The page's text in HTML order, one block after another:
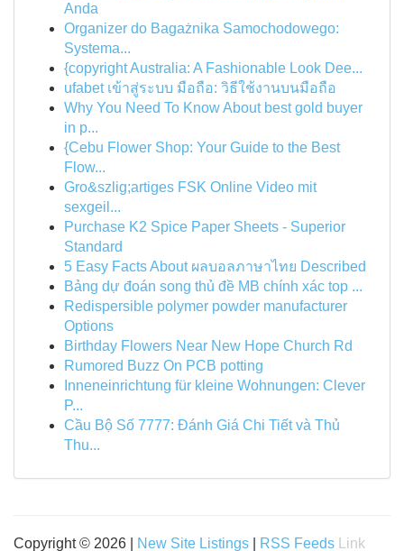
Anda
Organizer do Bagażnika Samochodowego:
Systema...
{copyright Australia: A Fashionable Look Dee...
ufabet เข้าสู่ระบบ มือถือ: วิธีใช้งานบนมือถือ
Why You Need To Know About best gold buyer
in p...
{Cebu Flower Shop: Your Guide to the Best
Flow...
Gro&szlig;artiges FSK Online Video mit
sexgeil...
Purchase K2 Spice Paper Sheets - Superior
Standard
5 Easy Facts About ผลบอลภาษาไทย Described
Bảng dự đoán song thủ đề MB chính xác top ...
Redispersible polymer powder manufacturer
Options
Birthday Flowers Near New Hope Church Rd
Rumored Buzz On PCB potting
Inneneinrichtung für kleine Wohnungen: Clever
P...
Cầu Bộ Số 7777: Đánh Giá Chi Tiết và Thủ
Thu...
Copyright © 2026 | New Site Listings RSS Feeds Link